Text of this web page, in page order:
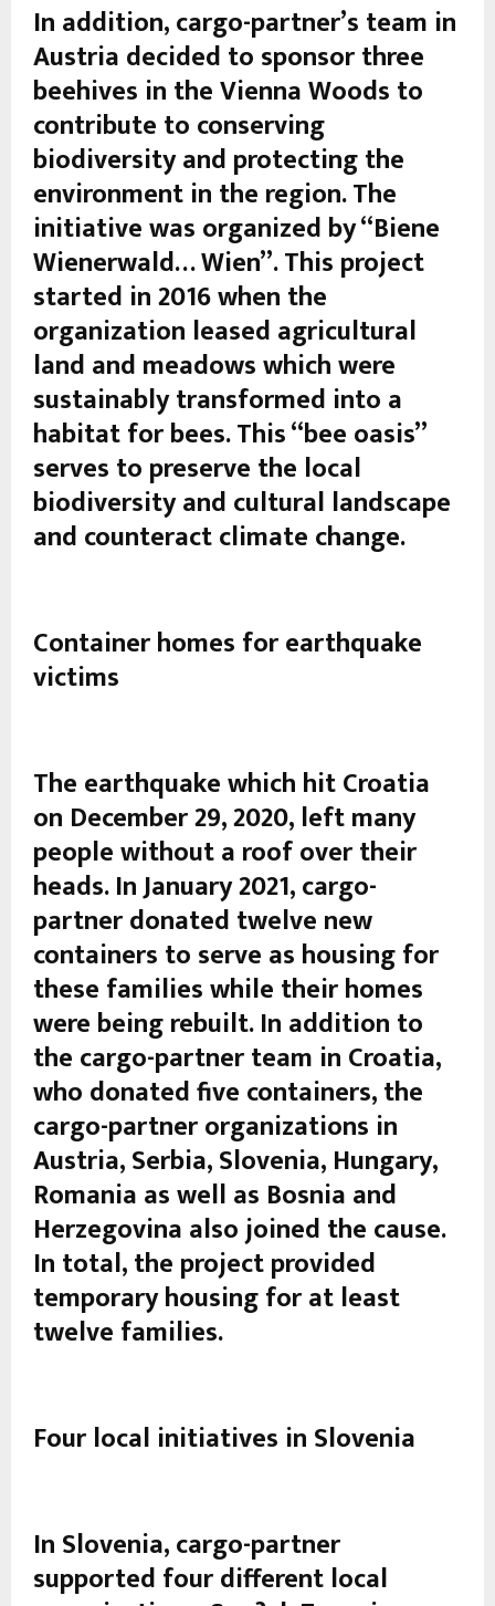
In addition, cargo-partner’s team in
Austria decided to sponsor three
beehives in the Vienna Woods to
contribute to conserving
biodiversity and protecting the
environment in the region. The
initiative was organized by “Biene
Wienerwald… Wien”. This project
started in 2016 when the
organization leased agricultural
land and meadows which were
sustainably transformed into a
habitat for bees. This “bee oasis”
serves to preserve the local
biodiversity and cultural landscape
and counteract climate change.
Container homes for earthquake
victims
The earthquake which hit Croatia
on December 29, 2020, left many
people without a roof over their
heads. In January 2021, cargo-
partner donated twelve new
containers to serve as housing for
these families while their homes
were being rebuilt. In addition to
the cargo-partner team in Croatia,
who donated five containers, the
cargo-partner organizations in
Austria, Serbia, Slovenia, Hungary,
Romania as well as Bosnia and
Herzegovina also joined the cause.
In total, the project provided
temporary housing for at least
twelve families.
Four local initiatives in Slovenia
In Slovenia, cargo-partner
supported four different local